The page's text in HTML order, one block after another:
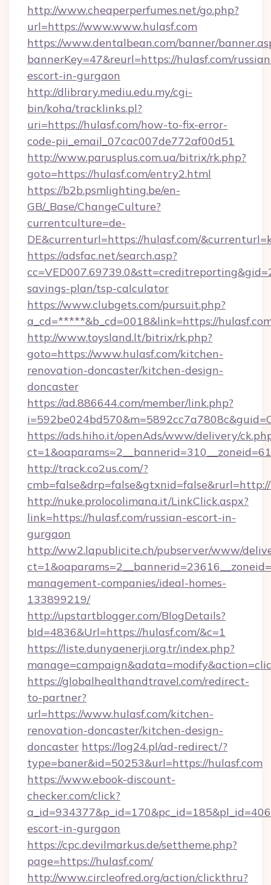
http://www.cheaperperfumes.net/go.php?
url=https://www.www.hulasf.com
https://www.dentalbean.com/banner/
bannerKey=47&reurl=https://hulasf.com/
escort-in-gurgaon
http://dlibrary.mediu.edu.my/cgi-
bin/koha/tracklinks.pl?
uri=https://hulasf.com/how-to-fix-error-
code-pii_email_07cac007de772af00d51
http://www.parusplus.com.ua/bitrix/rk.php?
goto=https://hulasf.com/entry2.html
https://b2b.psmlighting.be/en-
GB/_Base/ChangeCulture?
currentculture=de-
DE&currenturl=https://hulasf.com/
https://adsfac.net/search.asp?
savings-plan/tsp-calculator
https://www.clubgets.com/pursuit.php?
a_cd=*****&b_cd=0018&link=https://
http://www.toysland.lt/bitrix/rk.php?
goto=https://www.hulasf.com/kitchen-
renovation-doncaster/kitchen-design-
doncaster
https://ad.886644.com/member/link.php?
https://ads.hiho.it/openAds/www/delivery/
http://track.co2us.com/?
http://nuke.prolocolimana.it/LinkClick.aspx?
link=https://hulasf.com/russian-escort-in-
gurgaon
http://ww2.lapublicite.ch/pubserver/www/
management-companies/ideal-homes-
133899219/
http://upstartblogger.com/BlogDetails?
bId=4836&Url=https://hulasf.com/&c=1
https://liste.dunyaenerji.org.tr/index.php?
https://globalhealthandtravel.com/redirect-
to-partner?
url=https://www.hulasf.com/kitchen-
renovation-doncaster/kitchen-design-
doncaster https://log24.pl/ad-redirect/?
type=baner&id=50253&url=https://hulasf.com
https://www.ebook-discount-
checker.com/click?
escort-in-gurgaon
https://cpc.devilmarkus.de/settheme.php?
page=https://hulasf.com/
http://www.circleofred.org/action/clickthru?